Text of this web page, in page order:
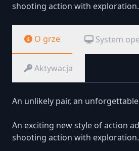
shooting action with exploration.
O grze System ope
Aktywacja
An unlikely pair, an
An exciting new style of action
shooting action with exploration.